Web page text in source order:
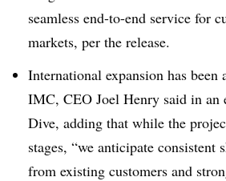
seamless end-to-end service for
markets, per the release.
International expansion has
IMC, CEO Joel Henry said in an
Dive, adding that while the
stages, “we anticipate consistent
from existing customers and